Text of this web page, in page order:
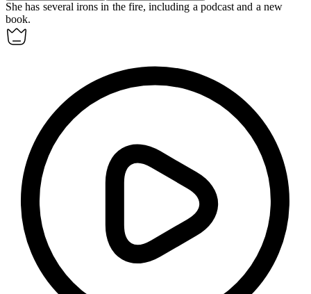
She has several irons in the fire, including a podcast and a new
book.